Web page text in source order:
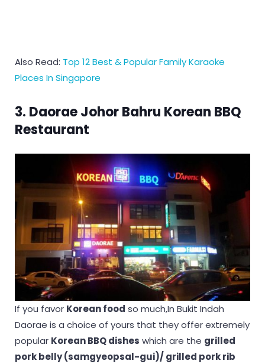
Also Read: Top 12 Best & Popular Family Karaoke
Places In Singapore
3. Daorae Johor Bahru Korean BBQ
Restaurant
If you favor Korean food so much,In Bukit Indah
Daorae is a choice of yours that they offer extremely
popular Korean BBQ dishes which are the grilled
pork belly (samgyeopsal-gui)/ grilled pork rib